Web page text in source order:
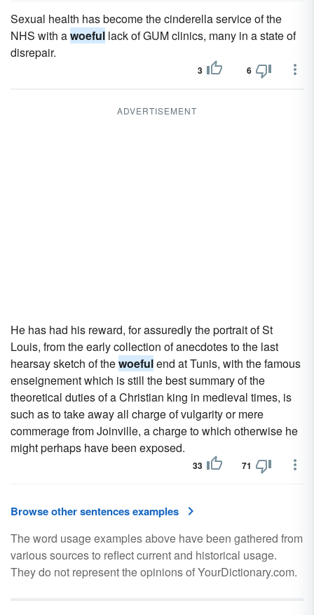
Sexual health has become the cinderella service of the
NHS with awoeful lack of GUM clinics, many in a state of
disrepair.
3 6
ADVERTISEMENT
He has had his reward, for assuredly the portrait of St
Louis, from the early collection of anecdotes to the last
hearsay sketch of thewoefulend at Tunis, with the famous
enseignement which is still the best summary of the
theoretical duties of a Christian king in medieval times, is
such as to take away all charge of vulgarity or mere
commerage from Joinville, a charge to which otherwise he
might perhaps have been exposed.
33 71
Browse other sentences examples
The word usage examples above have been gathered from
various sources to reflect current and historical usage.
They do not represent the opinions of YourDictionary.com.